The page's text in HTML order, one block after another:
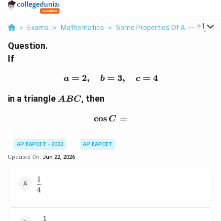
> Exams > Mathematics > Some Properties Of A Triangle
+1
Question.
If
a=2,\quad b=3,\quad
a = 2, b = 3, c = 4
in a triangle ABC
ABC, then
\cos C=
cos C =
AP EAPCET - 2022
AP EAPCET
Updated On: Jun 22, 2026
\dfrac{1}
{4}
4
1
1